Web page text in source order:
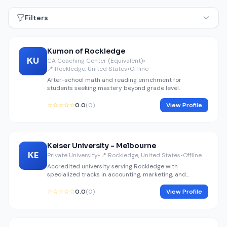
Filters
KU
Kumon of Rockledge
CA Coaching Center (Equivalent)•
📍 Rockledge, United States•Offline
After-school math and reading enrichment for
students seeking mastery beyond grade level.
☆☆☆☆☆0.0(0) View Profile
KE
Keiser University - Melbourne
Private University•📍 Rockledge, United States•Offline
Accredited university serving Rockledge with
specialized tracks in accounting, marketing, and
☆☆☆☆☆0.0(0) View Profile